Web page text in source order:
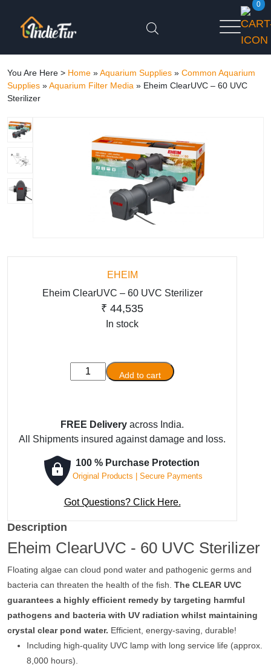
0
You Are Here > Home »Aquarium Supplies » Common Aquarium
Supplies »Aquarium Filter Media » Eheim ClearUVC – 60 UVC
Sterilizer
EHEIM
Eheim ClearUVC – 60 UVC Sterilizer
₹ 44,535
In stock
Eheim
ClearUVC
UVC
Sterilizer
Add to cart
FREE Delivery across India.
All Shipments insured against damage and loss.
100 % Purchase Protection
Original Products | Secure Payments
Got Questions? Click Here.
Description
Eheim ClearUVC - 60 UVC Sterilizer
Floating algae can cloud pond water and pathogenic germs and
bacteria can threaten the health of the fish. The CLEAR UVC
guarantees a highly efficient remedy by targeting harmful
pathogens and bacteria with UV radiation whilst maintaining
crystal clear pond water. Efficient, energy-saving, durable!
Including high-quality UVC lamp with long service life (approx.
8,000 hours).